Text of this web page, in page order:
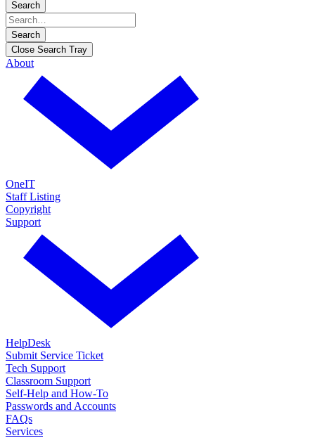
Search
Search
Close Search Tray
About
OneIT
Staff Listing
Copyright
Support
HelpDesk
Submit Service Ticket
Tech Support
Classroom Support
Self-Help and How-To
Passwords and Accounts
FAQs
Services